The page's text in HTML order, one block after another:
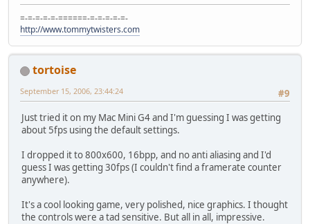
=-=-=-=-=-======-=-=-=-=-=-
http://www.tommytwisters.com
tortoise
#9
September 15, 2006, 23:44:24
Just tried it on my Mac Mini G4 and I'm guessing I was getting
about 5fps using the default settings.
I dropped it to 800x600, 16bpp, and no anti aliasing and I'd
guess I was getting 30fps (I couldn't find a framerate counter
anywhere).
It's a cool looking game, very polished, nice graphics. I thought
the controls were a tad sensitive. But all in all, impressive.